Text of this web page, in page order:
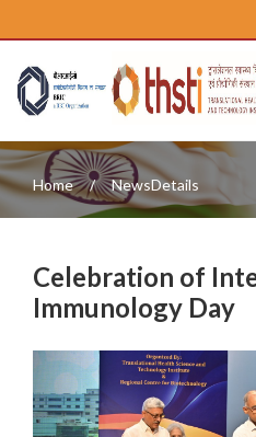
Home NewsDetails
Celebration of
Immunology Day
Previous